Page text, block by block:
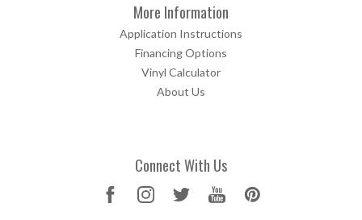
More Information
Application Instructions
Financing Options
Vinyl Calculator
About Us
Connect With Us